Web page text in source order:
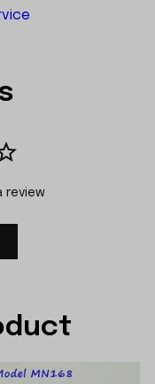
review